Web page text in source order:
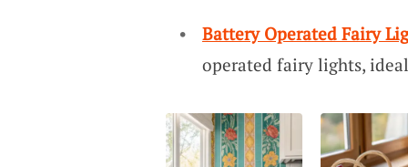
Battery Operated Fairy
operated fairy lights,